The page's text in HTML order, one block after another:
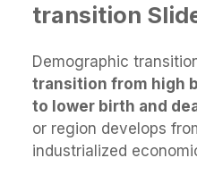
transition
Demographic
transition from high
to lower birth and
or region develops
industrialized